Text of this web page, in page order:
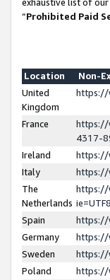
“Prohibited Paid
Location
Non-
United
Kingdom
https://
France
https://
4317-
Ireland
https://
Italy
https://
The
Netherlands
https://
Spain
https://
Germany
https://
Sweden
https://
Poland
https://